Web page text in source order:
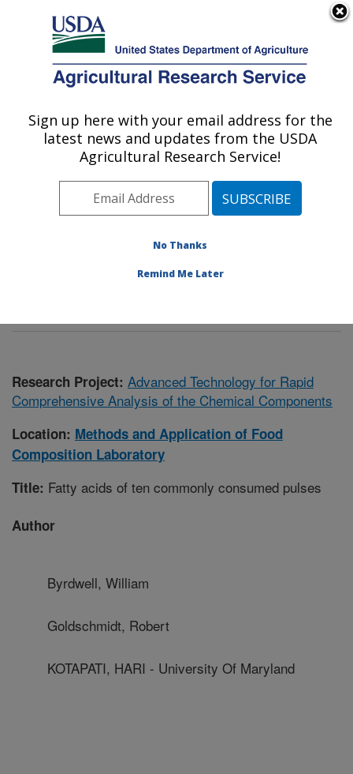
Here's how you know
Agricultural Research Service
U.S. DEPARTMENT OF AGRICULTURE
Methods and Application of Food
Composition Laboratory: Beltsville, MD
Northeast Area
Beltsville, Maryland
Methods and Application of Food Composition
Research Project: Advanced Technology for Rapid
Comprehensive Analysis of the Chemical Components
Location: Methods and Application of Food
Composition Laboratory
Title: Fatty acids of ten commonly consumed pulses
Author
Byrdwell, William
Goldschmidt, Robert
KOTAPATI, HARI - University Of Maryland
Sign up here with your email address for the
latest news and updates from the USDA
Agricultural Research Service!
No Thanks
Remind Me Later